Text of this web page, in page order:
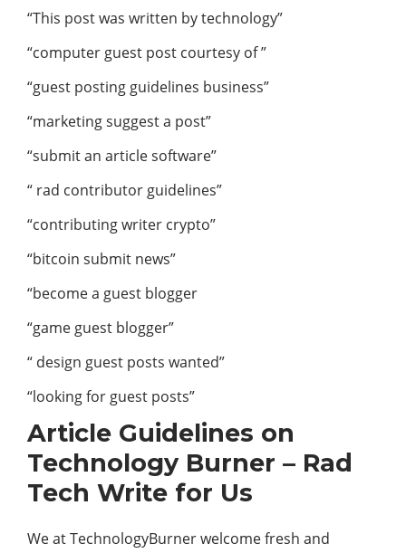
“This post was written by technology”
“computer guest post courtesy of ”
“guest posting guidelines business”
“marketing suggest a post”
“submit an article software”
“ rad contributor guidelines”
“contributing writer crypto”
“bitcoin submit news”
“become a guest blogger
“game guest blogger”
“ design guest posts wanted”
“looking for guest posts”
Article Guidelines on
Technology Burner – Rad
Tech Write for Us
We at TechnologyBurner welcome fresh and